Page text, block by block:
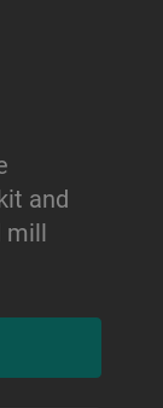
and
mill